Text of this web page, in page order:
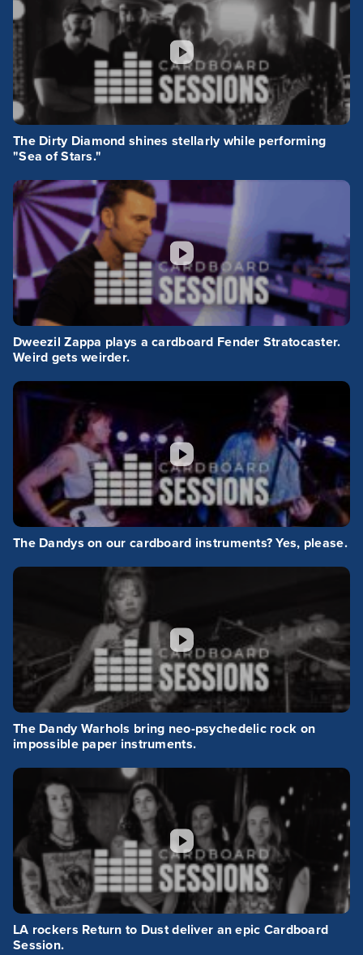
The Dirty Diamond shines stellarly while performing
"Sea of Stars."
Dweezil Zappa plays a cardboard Fender Stratocaster.
Weird gets weirder.
The Dandys on our cardboard instruments? Yes, please.
The Dandy Warhols bring neo-psychedelic rock on
impossible paper instruments.
LA rockers Return to Dust deliver an epic Cardboard
Session.